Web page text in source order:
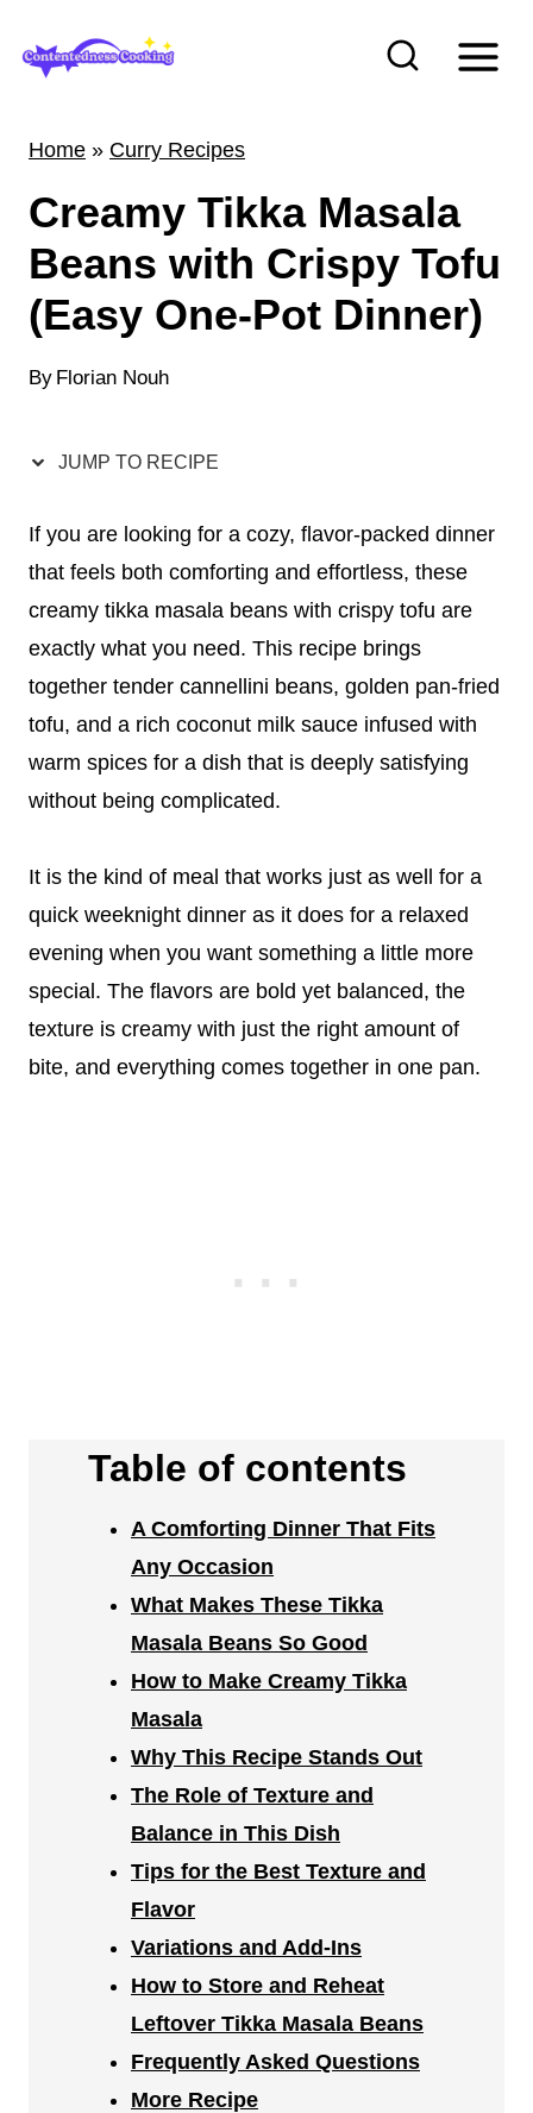
Home » Curry Recipes
Creamy Tikka Masala
Beans with Crispy Tofu
(Easy One-Pot Dinner)
By Florian Nouh
JUMP TO RECIPE
If you are looking for a cozy, flavor-packed dinner
that feels both comforting and effortless, these
creamy tikka masala beans with crispy tofu are
exactly what you need. This recipe brings
together tender cannellini beans, golden pan-fried
tofu, and a rich coconut milk sauce infused with
warm spices for a dish that is deeply satisfying
without being complicated.
It is the kind of meal that works just as well for a
quick weeknight dinner as it does for a relaxed
evening when you want something a little more
special. The flavors are bold yet balanced, the
texture is creamy with just the right amount of
bite, and everything comes together in one pan.
Table of contents
A Comforting Dinner That Fits
Any Occasion
What Makes These Tikka
Masala Beans So Good
How to Make Creamy Tikka
Masala
Why This Recipe Stands Out
The Role of Texture and
Balance in This Dish
Tips for the Best Texture and
Flavor
Variations and Add-Ins
How to Store and Reheat
Leftover Tikka Masala Beans
Frequently Asked Questions
More Recipe